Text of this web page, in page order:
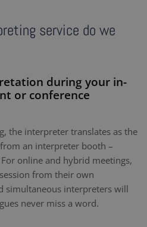
service do we
during your in-
or conference
the interpreter translates as the
an interpreter booth –
online and hybrid meetings,
from their own
simultaneous interpreters will
never miss a word.